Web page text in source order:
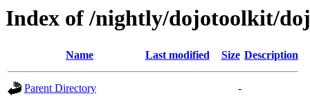
Index of /nightly/dojotoolkit/
Name Last modified Size Description
Parent Directory
-